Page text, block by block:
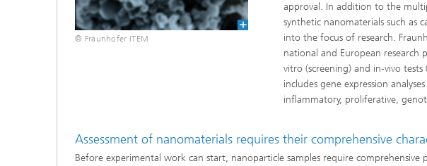
© Fraunhofer ITEM
approval. In addition to the
synthetic nanomaterials such as
into the focus of research.
national and European research
vitro (screening) and in-vivo
includes gene expression
inflammatory, proliferative,
Assessment of nanomaterials requires their comprehensive
Before experimental work can start, nanoparticle samples require comprehensive